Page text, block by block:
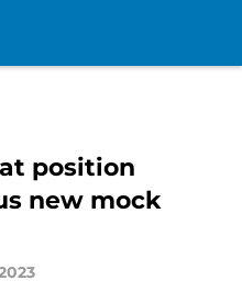
position
new mock